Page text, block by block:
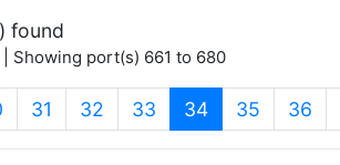
found
| Showing port(s) 661 to 680
31 32 33 34(current)
35 36